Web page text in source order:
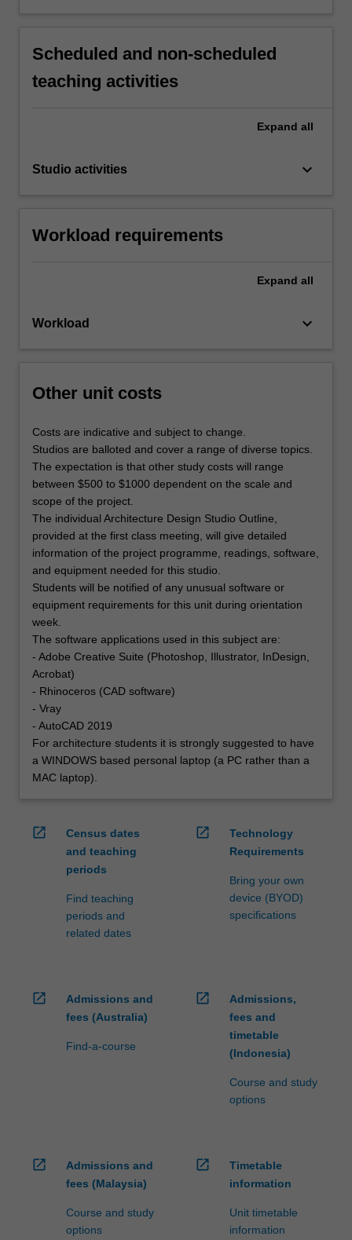
Scheduled and non-scheduled
teaching activities
Expand all
Studio activities keyboard_arrow_down
Workload requirements
Expand all
Workload keyboard_arrow_down
Other unit costs
Costs are indicative and subject to change.
Studios are balloted and cover a range of diverse topics.
The expectation is that other study costs will range
between $500 to $1000 dependent on the scale and
scope of the project.
The individual Architecture Design Studio Outline,
provided at the first class meeting, will give detailed
information of the project programme, readings, software,
and equipment needed for this studio.
Students will be notified of any unusual software or
equipment requirements for this unit during orientation
week.
The software applications used in this subject are:
- Adobe Creative Suite (Photoshop, Illustrator, InDesign,
Acrobat)
- Rhinoceros (CAD software)
- Vray
- AutoCAD 2019
For architecture students it is strongly suggested to have
a WINDOWS based personal laptop (a PC rather than a
MAC laptop).
open_in_new
Census dates
and teaching
periods
Find teaching
periods and
related dates
open_in_new
Technology
Requirements
Bring your own
device (BYOD)
specifications
open_in_new
Admissions and
fees (Australia)
Find-a-course
open_in_new
Admissions,
fees and
timetable
(Indonesia)
Course and study
options
open_in_new
Admissions and
fees (Malaysia)
Course and study
options
open_in_new
Timetable
information
Unit timetable
information